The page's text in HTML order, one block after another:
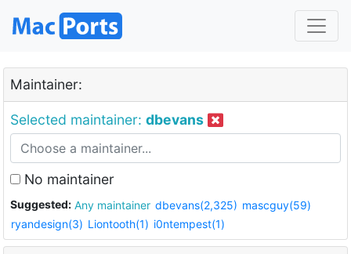
Maintainer:
Selected maintainer: dbevans
No maintainer
Suggested: Any maintainer dbevans(2,325) mascguy(59)
ryandesign(3) Liontooth(1) i0ntempest(1)